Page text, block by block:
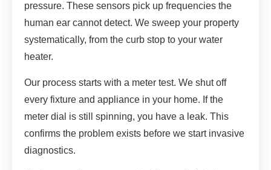
pressure. These sensors pick up frequencies the
human ear cannot detect. We sweep your property
systematically, from the curb stop to your water
heater.
Our process starts with a meter test. We shut off
every fixture and appliance in your home. If the
meter dial is still spinning, you have a leak. This
confirms the problem exists before we start invasive
diagnostics.